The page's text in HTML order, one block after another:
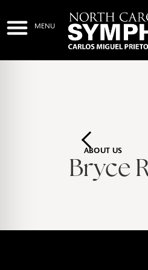
ABOUT US
Bryce